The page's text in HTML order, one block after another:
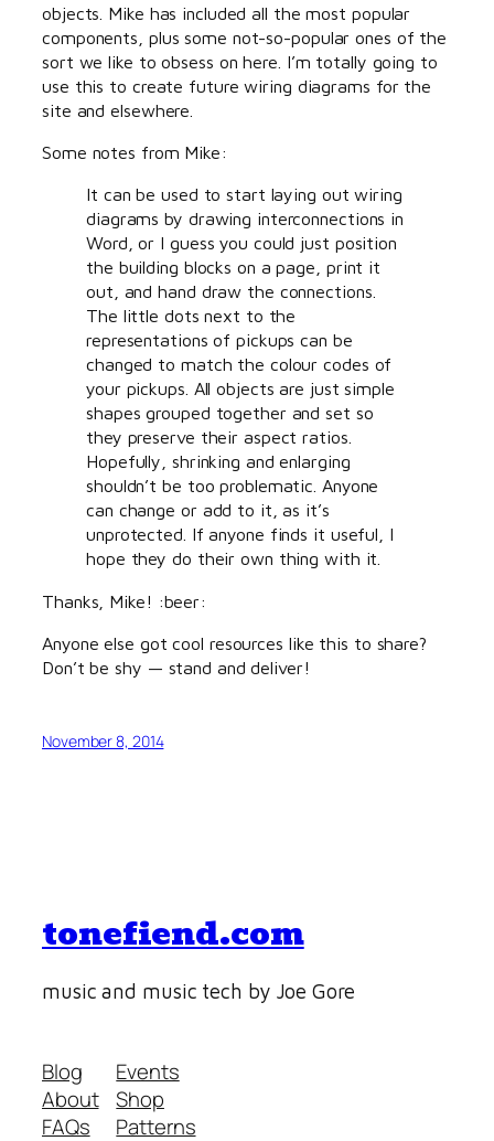
objects. Mike has included all the most popular
components, plus some not-so-popular ones of the
sort we like to obsess on here. I’m totally going to
use this to create future wiring diagrams for the
site and elsewhere.
Some notes from Mike:
It can be used to start laying out wiring
diagrams by drawing interconnections in
Word, or I guess you could just position
the building blocks on a page, print it
out, and hand draw the connections.
The little dots next to the
representations of pickups can be
changed to match the colour codes of
your pickups. All objects are just simple
shapes grouped together and set so
they preserve their aspect ratios.
Hopefully, shrinking and enlarging
shouldn’t be too problematic. Anyone
can change or add to it, as it’s
unprotected. If anyone finds it useful, I
hope they do their own thing with it.
Thanks, Mike! :beer:
Anyone else got cool resources like this to share?
Don’t be shy — stand and deliver!
November 8, 2014
tonefiend.com
music and music tech by Joe Gore
Blog
About
FAQs
Events
Shop
Patterns